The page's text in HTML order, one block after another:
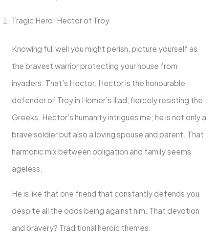
Tragic Hero: Hector of Troy
Knowing full well you might perish, picture yourself as
the bravest warrior protecting your house from
invaders. That’s Hector. Hector is the honourable
defender of Troy in Homer’s Iliad, fiercely resisting the
Greeks. Hector’s humanity intrigues me; he is not only a
brave soldier but also a loving spouse and parent. That
harmonic mix between obligation and family seems
ageless.
He is like that one friend that constantly defends you
despite all the odds being against him. That devotion
and bravery? Traditional heroic themes.